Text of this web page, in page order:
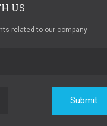
US
related to our company
Submit